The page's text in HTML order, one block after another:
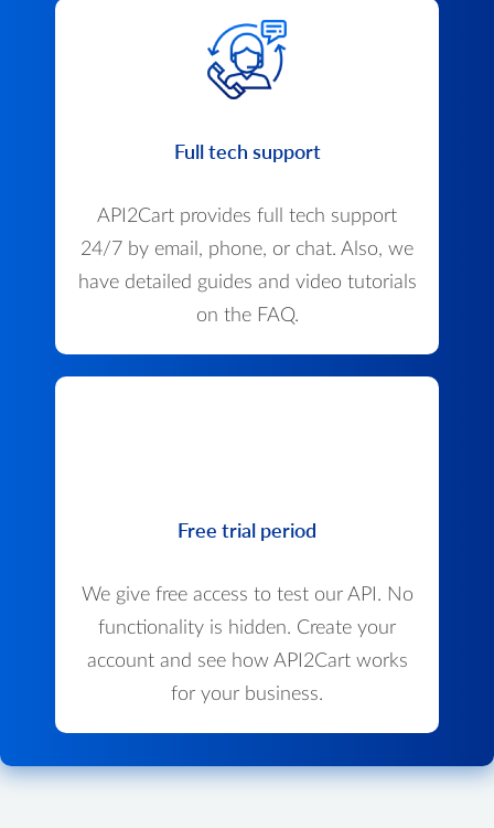
Full tech support
API2Cart provides full tech support
24/7 by email, phone, or chat. Also, we
have detailed guides and video tutorials
on the FAQ.
Free trial period
We give free access to test our API. No
functionality is hidden. Create your
account and see how API2Cart works
for your business.